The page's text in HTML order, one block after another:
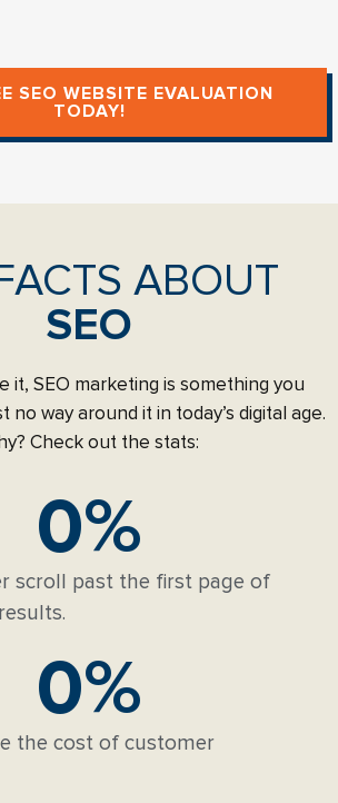
SEO WEBSITE EVALUATION
TODAY!
ABOUT
SEO
it, SEO marketing is something you
no way around it in today’s digital age.
Check out the stats:
scroll past the first page of
0%
the cost of customer
0%